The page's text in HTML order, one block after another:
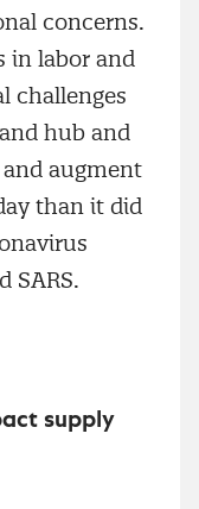
concerns.
in labor and
challenges
hub and
augment
than it did
SARS.
supply